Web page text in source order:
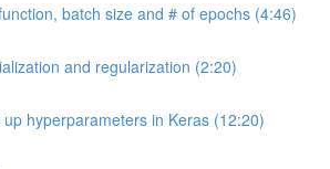
batch size and # of epochs (4:46)
and regularization (2:20)
up hyperparameters in Keras (12:20)